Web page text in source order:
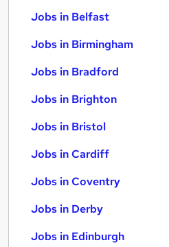
Jobs in Belfast
Jobs in Birmingham
Jobs in Bradford
Jobs in Brighton
Jobs in Bristol
Jobs in Cardiff
Jobs in Coventry
Jobs in Derby
Jobs in Edinburgh